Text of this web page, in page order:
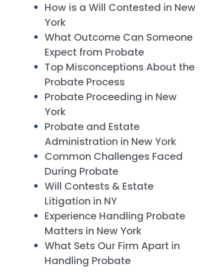
How is a Will Contested in New
York
What Outcome Can Someone
Expect from Probate
Top Misconceptions About the
Probate Process
Probate Proceeding in New
York
Probate and Estate
Administration in New York
Common Challenges Faced
During Probate
Will Contests & Estate
Litigation in NY
Experience Handling Probate
Matters in New York
What Sets Our Firm Apart in
Handling Probate